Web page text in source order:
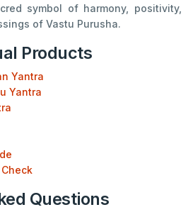
symbol of harmony, positivity,
of Vastu Purusha.
Products
Yantra
Yantra
Questions